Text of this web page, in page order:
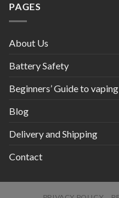
PAGES
About Us
Battery Safety
Beginners’ Guide to vaping
Blog
Delivery and Shipping
Contact